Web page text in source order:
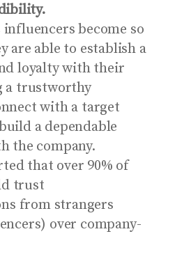
influencers become so
are able to establish a
loyalty with their
a trustworthy
with a target
a dependable
the company.
that over 90% of
trust
from strangers
over company-